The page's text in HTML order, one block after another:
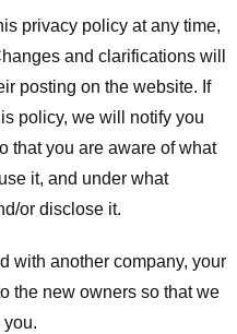
privacy policy at any time,
and clarifications will
posting on the website. If
policy, we will notify you
that you are aware of what
it, and under what
or disclose it.
with another company, your
the new owners so that we
you.